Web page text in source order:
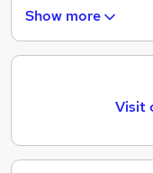
Looking for
working hours
products
Show more
Visit